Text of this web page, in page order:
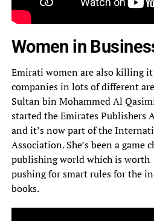
Women in
Emirati women are also killing
companies in lots of different
Sultan bin Mohammed Al
started the Emirates Publishers
and it’s now part of the
Association. She’s been a game
publishing world which is worth
pushing for smart rules for the
books.